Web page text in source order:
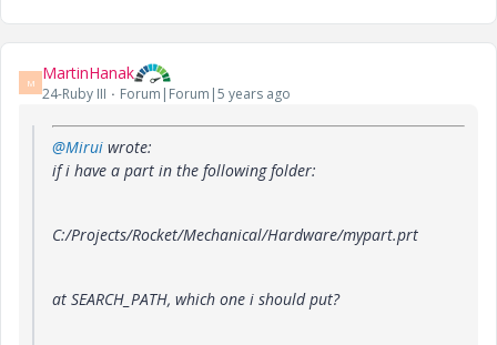
M MartinHanak
24-Ruby III Forum|Forum|5 years ago
@Mirui wrote:
if i have a part in the following folder:
C:/Projects/Rocket/Mechanical/Hardware/mypart.prt
at SEARCH_PATH, which one i should put?